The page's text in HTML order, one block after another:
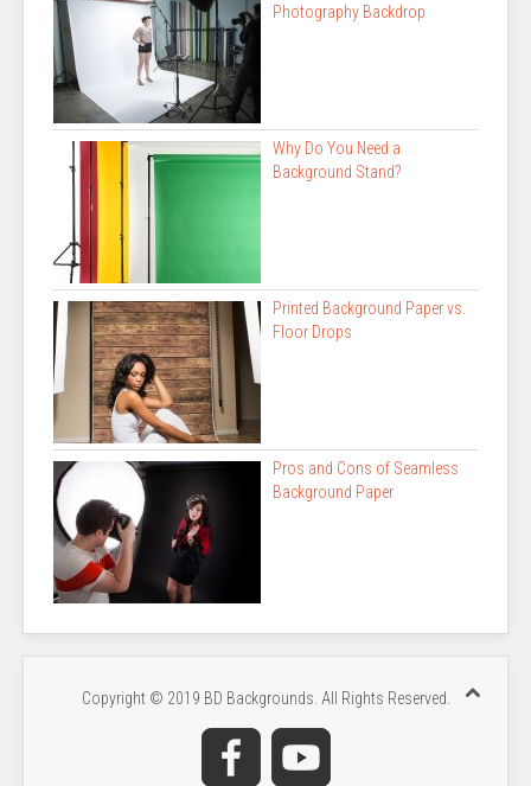
Photography Backdrop
Why Do You Need a
Background Stand?
Printed Background Paper vs.
Floor Drops
Pros and Cons of Seamless
Background Paper
Copyright © 2019 BD Backgrounds. All Rights Reserved.